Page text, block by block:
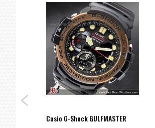
Casio G-Shock GULFMASTER